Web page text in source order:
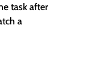
task after
a